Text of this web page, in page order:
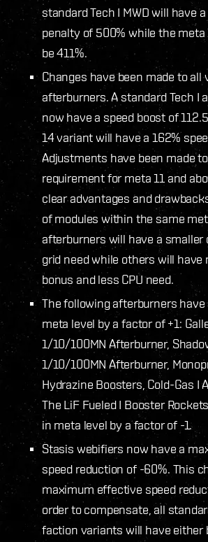
standard Tech I MWD will have
penalty of 500% while the
be 411%.
Changes have been made to all
afterburners. A standard Tech I
now have a speed boost of
14 variant will have a 162%
Adjustments have been made
requirement for meta 11 and
clear advantages and
of modules within the same
afterburners will have a smaller
grid need while others will have
bonus and less CPU need.
The following afterburners
meta level by a factor of +1:
1/10/100MN Afterburner,
1/10/100MN Afterburner,
Hydrazine Boosters, Cold-Gas I
The LiF Fueled I Booster
in meta level by a factor of -1.
Stasis webifiers now have a
speed reduction of -60%. This
maximum effective speed
order to compensate, all
faction variants will have either